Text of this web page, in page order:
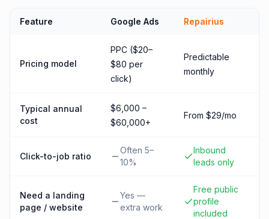
Feature Google Ads Repairius
Pricing model
PPC ($20–
$80 per
click)
Predictable
monthly
Typical annual
cost
$6,000 –
$60,000+
From $29/mo
Click-to-job ratio
Often 5–
10%
Inbound
leads only
Need a landing
page / website
Yes —
extra work
Free public
profile
included